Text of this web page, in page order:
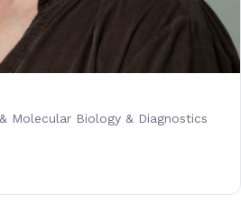
Molecular Biology & Diagnostics